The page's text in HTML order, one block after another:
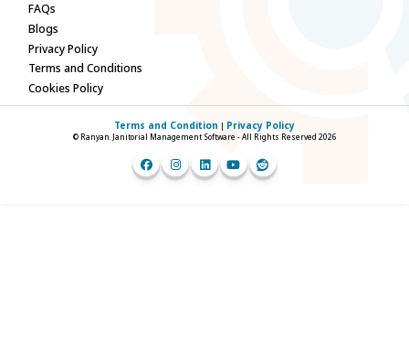
FAQs
Blogs
Privacy Policy
Terms and Conditions
Cookies Policy
Terms and Condition | Privacy Policy
© Ranyan. Janitorial Management Software - All Rights Reserved 2026